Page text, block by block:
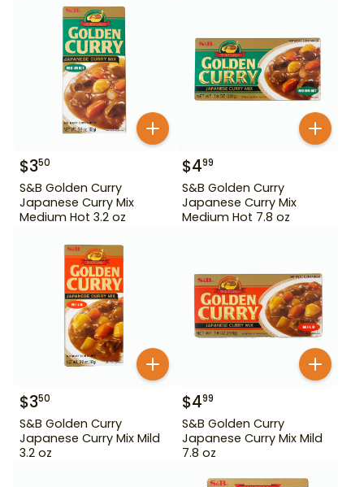
$350
S&B Golden Curry
Japanese Curry Mix
Medium Hot 3.2 oz
$499
S&B Golden Curry
Japanese Curry Mix
Medium Hot 7.8 oz
$350
S&B Golden Curry
Japanese Curry Mix Mild
3.2 oz
$499
S&B Golden Curry
Japanese Curry Mix Mild
7.8 oz